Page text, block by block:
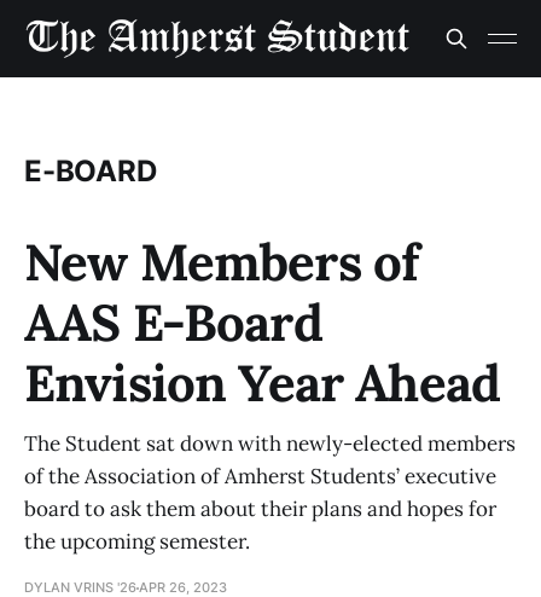
E-BOARD
New Members of
AAS E-Board
Envision Year Ahead
The Student sat down with newly-elected members
of the Association of Amherst Students’ executive
board to ask them about their plans and hopes for
the upcoming semester.
DYLAN VRINS '26APR 26, 2023